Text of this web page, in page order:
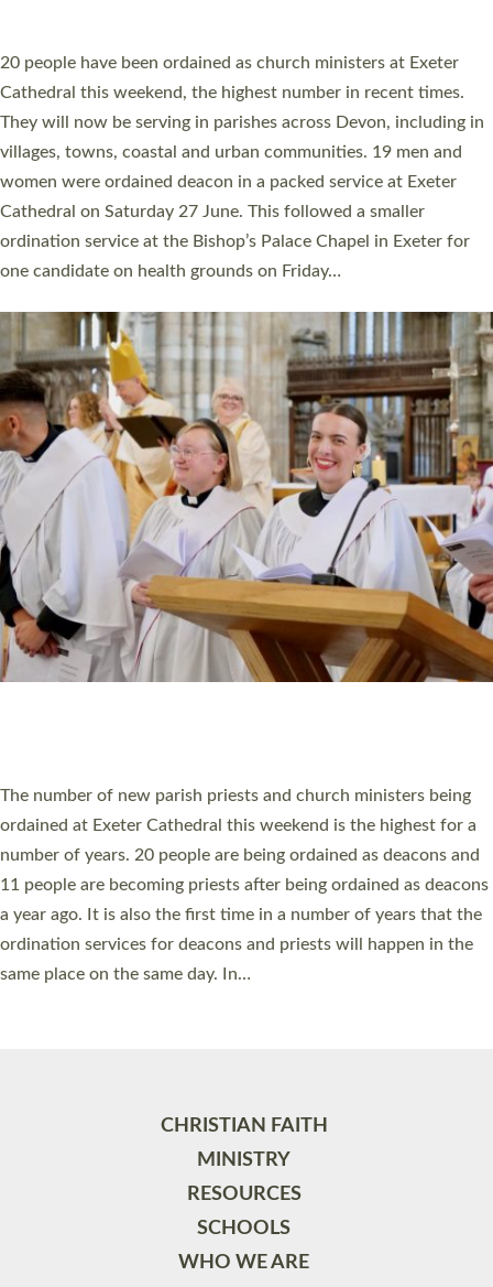
The number of new parish priests and church ministers being
ordained at Exeter Cathedral this weekend is the highest for a
number of years. 20 people are being ordained as deacons and
11 people are becoming priests after being ordained as deacons
a year ago. It is also the first time in a number of years that the
ordination services for deacons and priests will happen in the
same place on the same day. In…
Read More »
CHRISTIAN FAITH
MINISTRY
RESOURCES
SCHOOLS
WHO WE ARE
© 2026 Diocese of Exeter. All Rights Reserved.
Accessibility Privacy | T&Cs |Cookies